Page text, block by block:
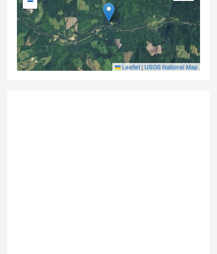
Leaflet | USGS National Map